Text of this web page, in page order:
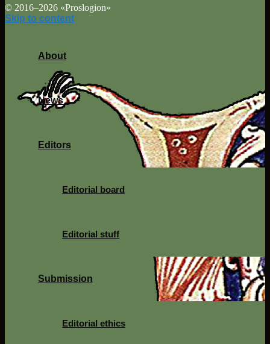
© 2016–2026 «Proslogion»
Skip to content
About
News
Editors
Editorial board
Editorial stuff
Submission
Editorial ethics